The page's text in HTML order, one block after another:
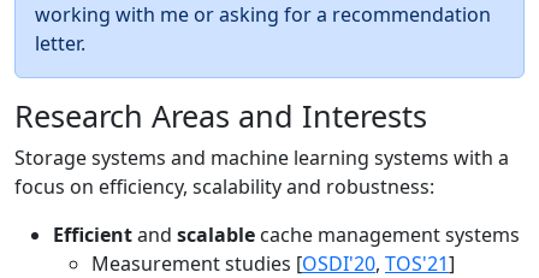
working with me or asking for a recommendation
letter.
Research Areas and Interests
Storage systems and machine learning systems with a
focus on efficiency, scalability and robustness:
Efficientand scalable cache management systems
Measurement studies [OSDI'20, TOS'21]